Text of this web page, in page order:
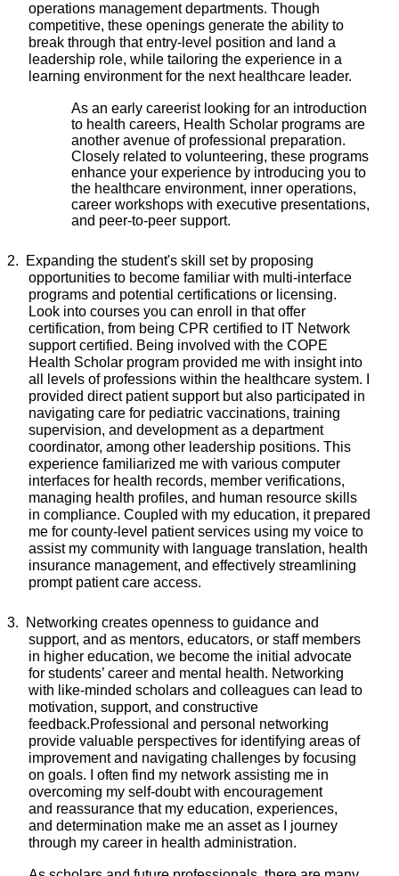
operations management departments. Though
competitive, these openings generate the ability to
break through that entry-level position and land a
leadership role, while tailoring the experience in a
learning environment for the next healthcare leader.
As an early careerist looking for an introduction
to health careers, Health Scholar programs are
another avenue of professional preparation.
Closely related to volunteering, these programs
enhance your experience by introducing you to
the healthcare environment, inner operations,
career workshops with executive presentations,
and peer-to-peer support.
2.
Expanding the student's skill set by proposing
opportunities to become familiar with multi-interface
programs and potential certifications or licensing.
Look into courses you can enroll in that offer
certification, from being CPR certified to IT Network
support certified. Being involved with the COPE
Health Scholar program provided me with insight into
all levels of professions within the healthcare system. I
provided direct patient support but also participated in
navigating care for pediatric vaccinations, training
supervision, and development as a department
coordinator, among other leadership positions. This
experience familiarized me with various computer
interfaces for health records, member verifications,
managing health profiles, and human resource skills
in compliance. Coupled with my education, it prepared
me for county-level patient services using my voice to
assist my community with language translation, health
insurance management, and effectively streamlining
prompt patient care access.
3. Networking creates openness to guidance and
support, and as mentors, educators, or staff members
in higher education, we become the initial advocate
for students’ career and mental health. Networking
with like-minded scholars and colleagues can lead to
motivation, support, and constructive
feedback.Professional and personal networking
provide valuable perspectives for identifying areas of
improvement and navigating challenges by focusing
on goals. I often find my network assisting me in
overcoming my self-doubt with encouragement
and reassurance that my education, experiences,
and determination make me an asset as I journey
through my career in health administration.